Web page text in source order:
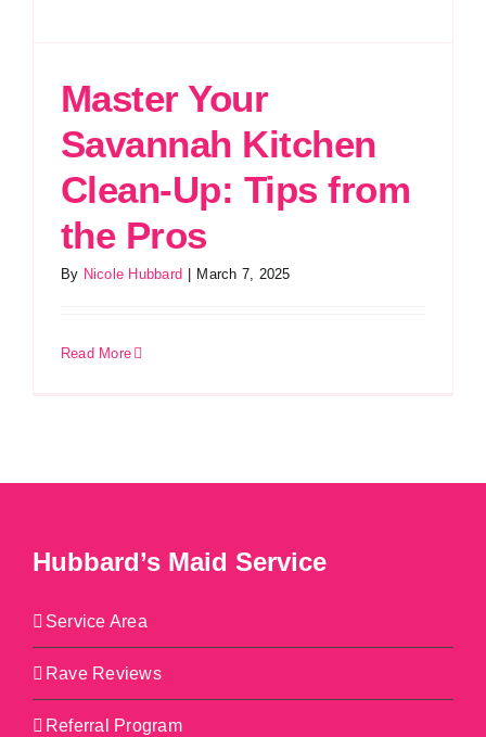
Master Your
Savannah Kitchen
Clean-Up: Tips from
the Pros
By Nicole Hubbard March 7, 2025
Read More
Hubbard’s Maid Service
Service Area
Rave Reviews
Referral Program